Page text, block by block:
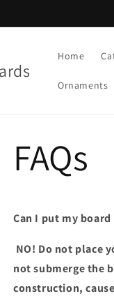
Home
Ornaments
FAQs
Can I put my
NO! Do not place
not submerge the
construction,